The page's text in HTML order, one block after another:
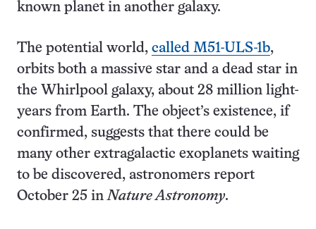
known planet in another galaxy.
The potential world, called M51-ULS-1b,
orbits both a massive star and a dead star in
the Whirlpool galaxy, about 28 million light-
years from Earth. The object’s existence, if
confirmed, suggests that there could be
many other extragalactic exoplanets waiting
to be discovered, astronomers report
October 25 inNature Astronomy.